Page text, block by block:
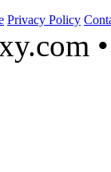
Privacy Policy